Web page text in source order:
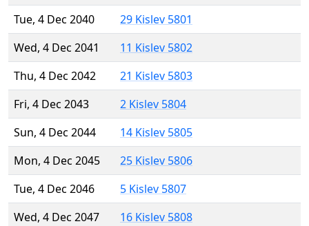
Tue, 4 Dec 2040
29 Kislev 5801
Wed, 4 Dec 2041
11 Kislev 5802
Thu, 4 Dec 2042
21 Kislev 5803
Fri, 4 Dec 2043
2 Kislev 5804
Sun, 4 Dec 2044
14 Kislev 5805
Mon, 4 Dec 2045
25 Kislev 5806
Tue, 4 Dec 2046
5 Kislev 5807
Wed, 4 Dec 2047
16 Kislev 5808